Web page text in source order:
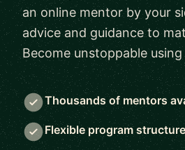
an online mentor by your
advice and guidance to
Become unstoppable
Thousands of mentors
Flexible program